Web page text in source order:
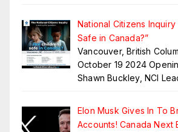
National Citizens Inquiry
Safe in Canada?”
Vancouver, British
October 19 2024
Shawn Buckley, NCI
Elon Musk Gives In To
Accounts! Canada Next